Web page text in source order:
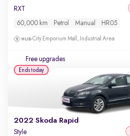
RXT
60,000 km Petrol Manual HR05
City Emporium Mall, Industrial Area
Free upgrades
2022 Skoda Rapid
Style
Ends today